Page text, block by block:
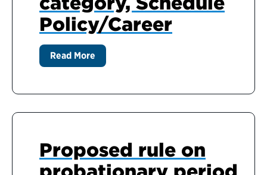
Policy/Career
Read More
Proposed rule on